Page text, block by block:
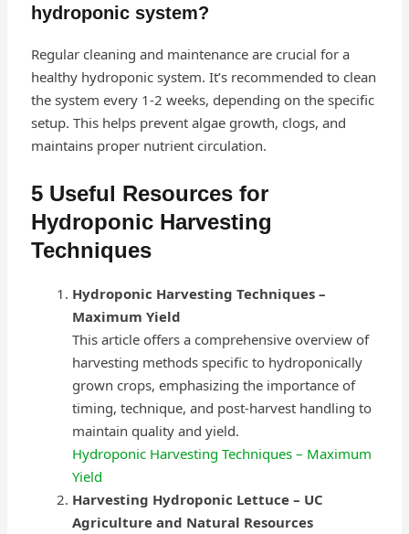
hydroponic system?
Regular cleaning and maintenance are crucial for a
healthy hydroponic system. It’s recommended to clean
the system every 1-2 weeks, depending on the specific
setup. This helps prevent algae growth, clogs, and
maintains proper nutrient circulation.
5 Useful Resources for
Hydroponic Harvesting
Techniques
Hydroponic Harvesting Techniques –
Maximum Yield
This article offers a comprehensive overview of
harvesting methods specific to hydroponically
grown crops, emphasizing the importance of
timing, technique, and post-harvest handling to
maintain quality and yield.
Hydroponic Harvesting Techniques – Maximum
Yield
Harvesting Hydroponic Lettuce – UC
Agriculture and Natural Resources